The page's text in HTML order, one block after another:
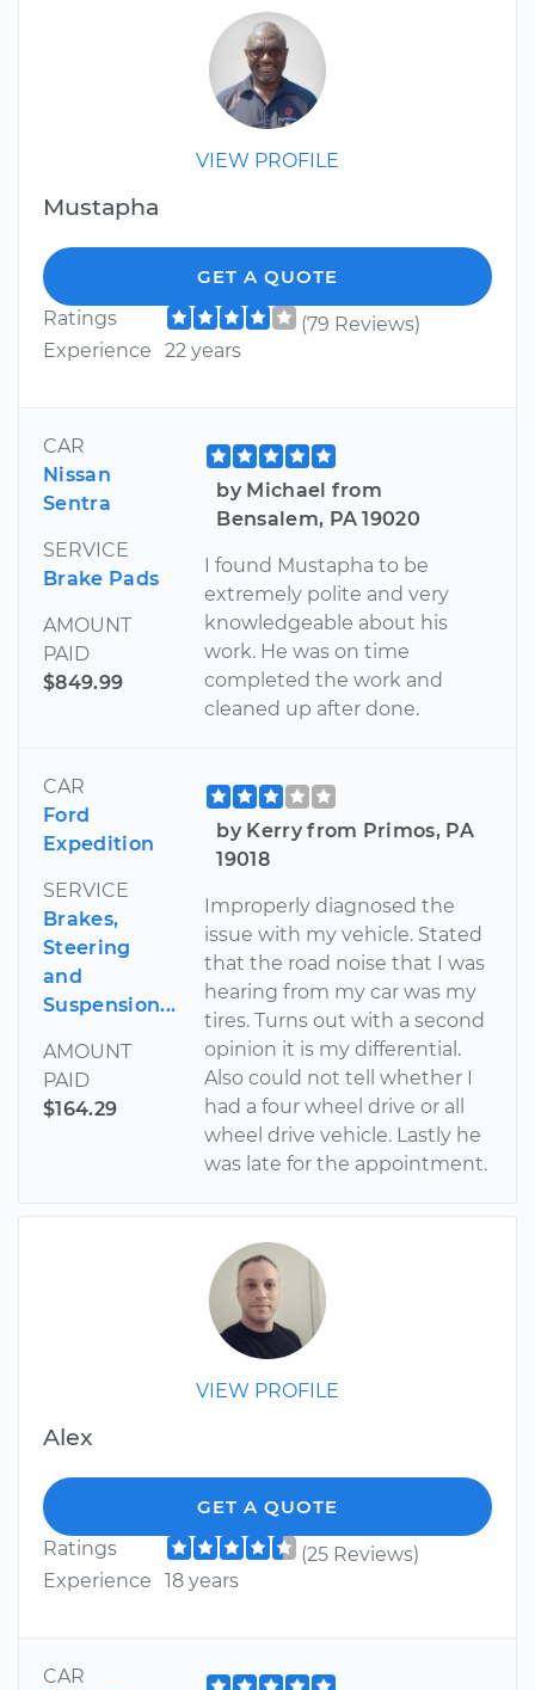
VIEW PROFILE
Mustapha
GET A QUOTE
Ratings
(79 Reviews)
Experience
22 years
CAR
Nissan
Sentra
SERVICE
Brake Pads
AMOUNT
PAID
$849.99
by Michael from
Bensalem, PA 19020
I found Mustapha to be
extremely polite and very
knowledgeable about his
work. He was on time
completed the work and
cleaned up after done.
CAR
Ford
Expedition
SERVICE
Brakes,
Steering
and
Suspension...
AMOUNT
PAID
$164.29
by Kerry from Primos, PA
19018
Improperly diagnosed the
issue with my vehicle. Stated
that the road noise that I was
hearing from my car was my
tires. Turns out with a second
opinion it is my differential.
Also could not tell whether I
had a four wheel drive or all
wheel drive vehicle. Lastly he
was late for the appointment.
VIEW PROFILE
Alex
GET A QUOTE
Ratings
(25 Reviews)
Experience
18 years
CAR